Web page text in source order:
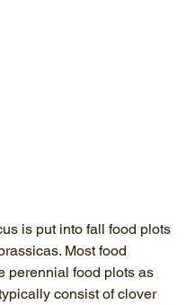
is put into fall food plots
Most food
perennial food plots as
consist of clover